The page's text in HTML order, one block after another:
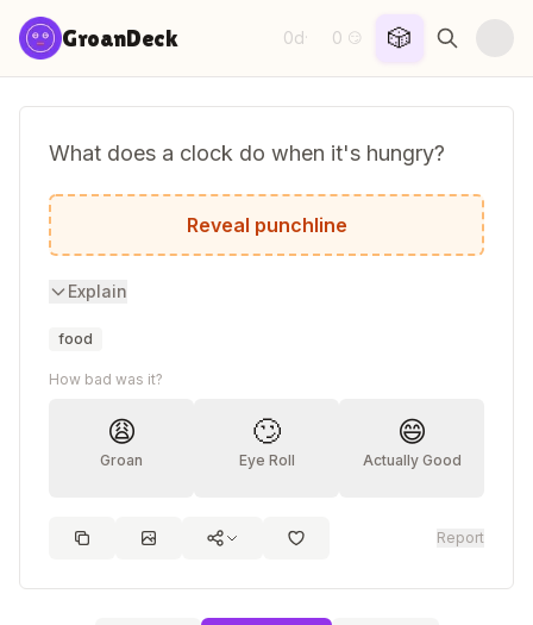
Skip to content
GroanDeck 0d· 0 😏 🎲
What does a clock do when it's hungry?
It goes back four seconds!
Reveal punchline
Explain
food
How bad was it?
😩
Groan
🙄
Eye Roll
😄
Actually Good
Report